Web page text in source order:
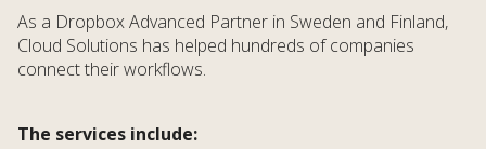
As a Dropbox Advanced Partner in Sweden and Finland,
Cloud Solutions has helped hundreds of companies
connect their workflows.
The services include: